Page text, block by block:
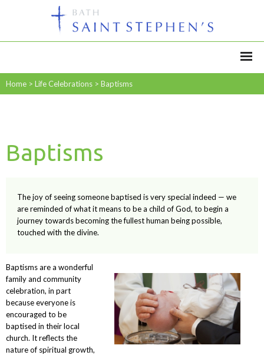
Home > Life Celebrations > Baptisms
Baptisms
The joy of seeing someone baptised is very special indeed — we
are reminded of what it means to be a child of God, to begin a
journey towards becoming the fullest human being possible,
touched with the divine.
Baptisms are a wonderful
family and community
celebration, in part
because everyone is
encouraged to be
baptised in their local
church. It reflects the
nature of spiritual growth,